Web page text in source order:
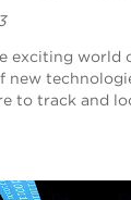
exciting world
to track and